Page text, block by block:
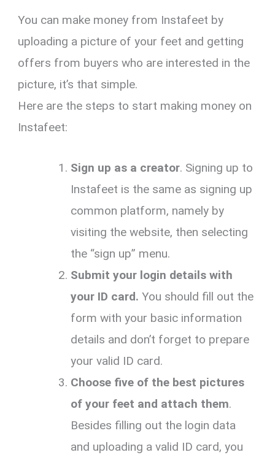
You can make money from Instafeet by
uploading a picture of your feet and getting
offers from buyers who are interested in the
picture, it’s that simple.
Here are the steps to start making money on
Instafeet:
Sign up as a creator. Signing up to
Instafeet is the same as signing up
common platform, namely by
visiting the website, then selecting
the “sign up” menu.
Submit your login details with
your ID card. You should fill out the
form with your basic information
details and don’t forget to prepare
your valid ID card.
Choose five of the best pictures
of your feet and attach them.
Besides filling out the login data
and uploading a valid ID card, you